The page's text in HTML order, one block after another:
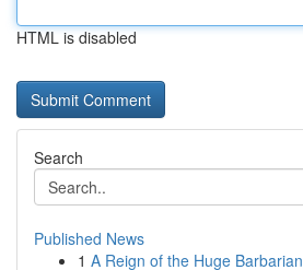
HTML is disabled
Search
Published News
1 A Reign of the Huge Barbarian